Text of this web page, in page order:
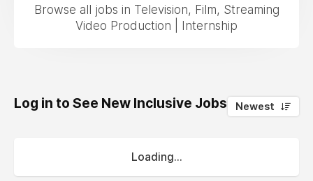
Browse all jobs in Television, Film, Streaming
Video Production | Internship
Log in to See New Inclusive Jobs 0
Newest
Loading...